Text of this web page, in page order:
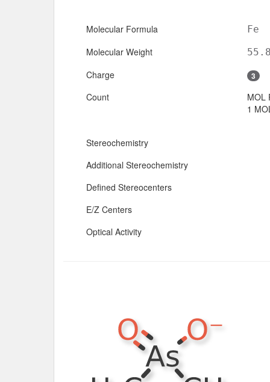
Molecular Formula Fe
Molecular Weight
Charge 3
Count
MOL
1
Stereochemistry
Additional Stereochemistry
Defined Stereocenters
E/Z Centers
Optical Activity